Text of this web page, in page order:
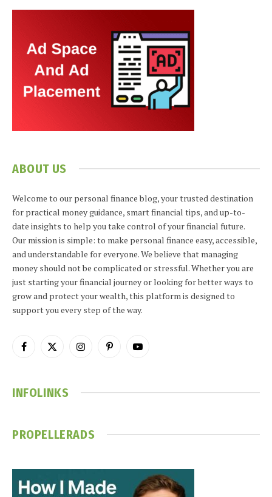
ABOUT US
Welcome to our personal finance blog, your trusted destination
for practical money guidance, smart financial tips, and up-to-
date insights to help you take control of your financial future.
Our mission is simple: to make personal finance easy, accessible,
and understandable for everyone. We believe that managing
money should not be complicated or stressful. Whether you are
just starting your financial journey or looking for better ways to
grow and protect your wealth, this platform is designed to
support you every step of the way.
Facebook
X
InstagramPinterestYouTube
INFOLINKS
PROPELLERADS